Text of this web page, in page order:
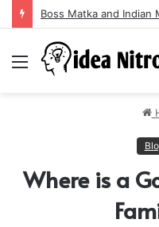
Menu
Where is a